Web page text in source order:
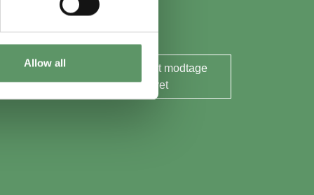
Allow all
Søg midler
Ja tak, jeg ønsker at modtage
nyhedsbrevet